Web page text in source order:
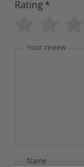
Rating *
Your review
Name